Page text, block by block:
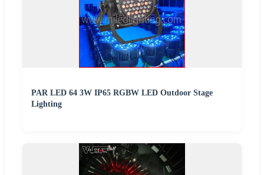
PAR LED 64 3W IP65 RGBW LED Outdoor Stage
Lighting